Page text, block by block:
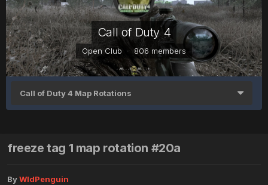
Call of Duty 4
Open Club · 806 members
Call of Duty 4 Map Rotations
freeze tag 1 map rotation #20a
ByWldPenguin